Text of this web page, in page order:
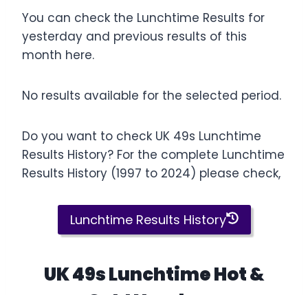
You can check the Lunchtime Results for
yesterday and previous results of this
month here.
No results available for the selected period.
Do you want to check UK 49s Lunchtime
Results History? For the complete Lunchtime
Results History (1997 to 2024) please check,
Lunchtime Results History
UK 49s Lunchtime Hot &